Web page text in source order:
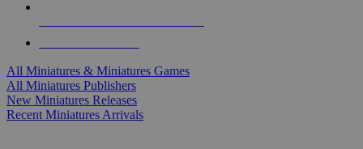
All Miniatures & Miniatures Games
All Miniatures Publishers
New Miniatures Releases
Recent Miniatures Arrivals